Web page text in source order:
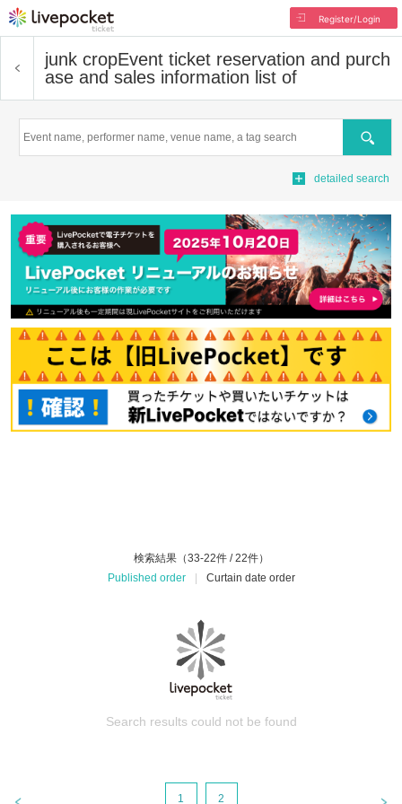
Register/Login
junk cropEvent ticket reservation and purch
ase and sales information list of
Search
detailed search
検索結果（33-22件 / 22件）
Published order
Curtain date order
Search results could not be found
1 2